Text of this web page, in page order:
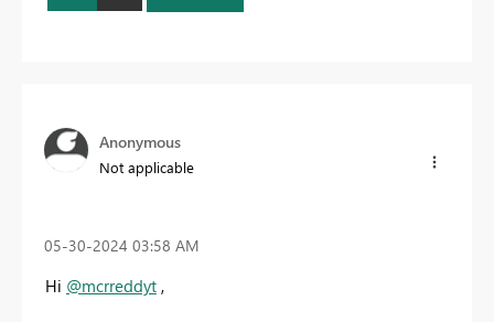
Anonymous
Not applicable
‎05-30-2024 03:58 AM
Hi @mcrreddyt ,